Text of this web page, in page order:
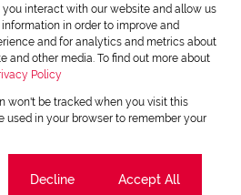
interact with our website and allow us
in order to improve and
and for analytics and metrics about
and other media. To find out more about
Policy
won't be tracked when you visit this
used in your browser to remember your
Decline Accept All